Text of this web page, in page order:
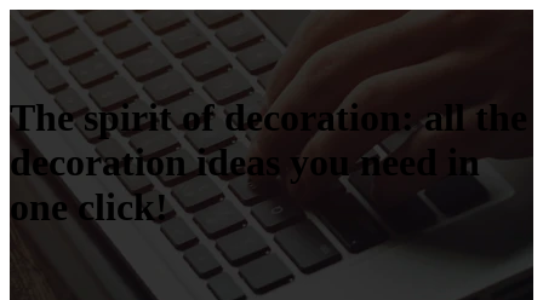
The spirit of decoration: all the
decoration ideas you need in
one click!